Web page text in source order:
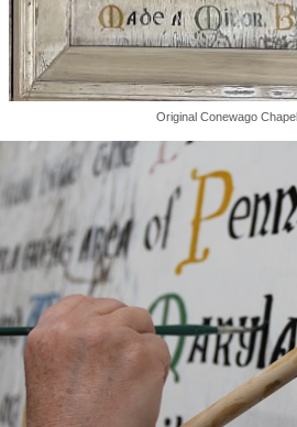
Original Conewago